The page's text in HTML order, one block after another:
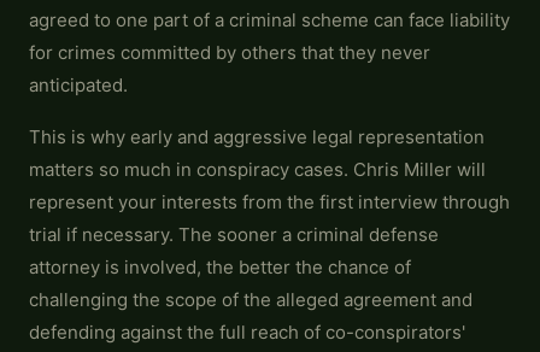
agreed to one part of a criminal scheme can face liability
for crimes committed by others that they never
anticipated.
This is why early and aggressive legal representation
matters so much in conspiracy cases. Chris Miller will
represent your interests from the first interview through
trial if necessary. The sooner a criminal defense
attorney is involved, the better the chance of
challenging the scope of the alleged agreement and
defending against the full reach of co-conspirators'